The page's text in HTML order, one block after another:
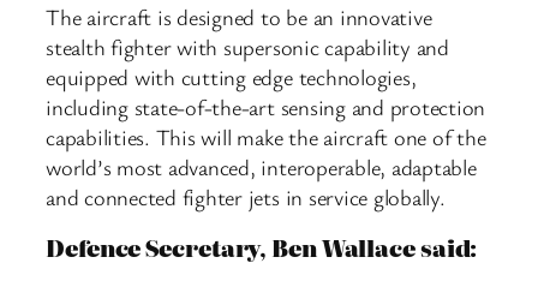
The aircraft is designed to be an innovative
stealth fighter with supersonic capability and
equipped with cutting edge technologies,
including state-of-the-art sensing and protection
capabilities. This will make the aircraft one of the
world’s most advanced, interoperable, adaptable
and connected fighter jets in service globally.
Defence Secretary, Ben Wallace said: